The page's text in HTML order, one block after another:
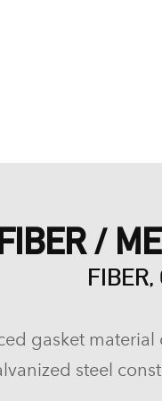
/
FIBER,
gasket
steel